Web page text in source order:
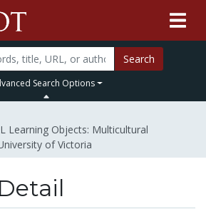
Search
Search Options
Learning Objects: Multicultural
of Victoria